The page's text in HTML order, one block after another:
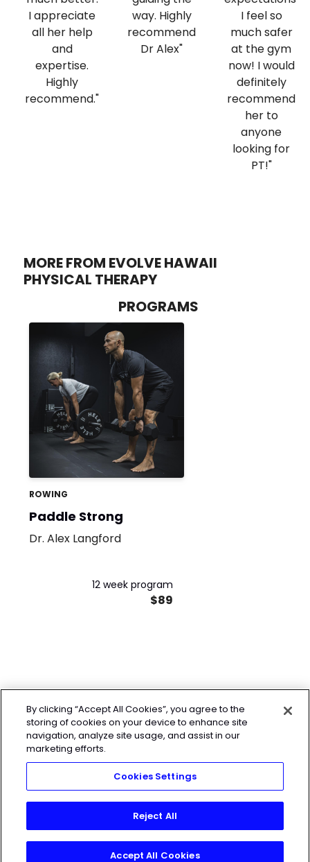
I appreciate
all her help
and
expertise.
Highly
recommend."
way. Highly
recommend
Dr Alex"
I feel so
much safer
at the gym
now! I would
definitely
recommend
her to
anyone
looking for
PT!"
MORE FROM EVOLVE HAWAII
PHYSICAL THERAPY
PROGRAMS
ROWING
Paddle Strong
Dr. Alex Langford
12 week program
$89
By clicking “Accept All Cookies”, you agree to the
storing of cookies on your device to enhance site
navigation, analyze site usage, and assist in our
marketing efforts.
Cookies Settings
Reject All
Accept All Cookies